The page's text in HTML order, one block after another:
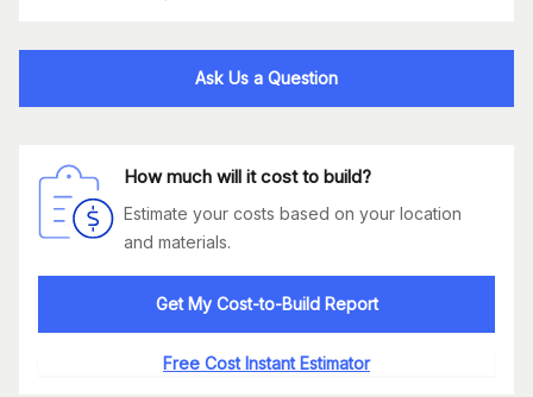
Ask Us a Question
How much will it cost to build?
Estimate your costs based on your location
and materials.
Get My Cost-to-Build Report
Free Cost Instant Estimator